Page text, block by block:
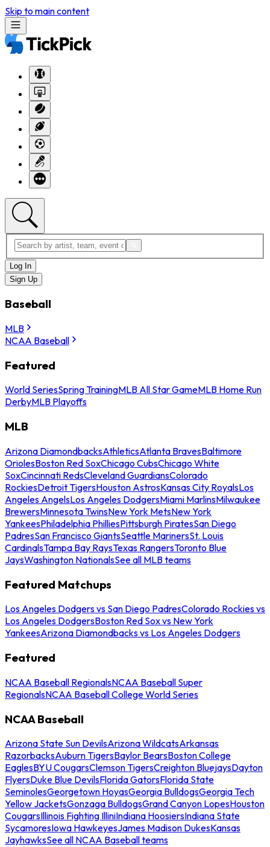
Skip to main content
Log In
Sign Up
Baseball
MLB
NCAA Baseball
Featured
World SeriesSpring TrainingMLB All Star GameMLB Home Run
DerbyMLB Playoffs
MLB
Arizona DiamondbacksAthleticsAtlanta BravesBaltimore
OriolesBoston Red SoxChicago CubsChicago White
SoxCincinnati RedsCleveland GuardiansColorado
RockiesDetroit TigersHouston AstrosKansas City RoyalsLos
Angeles AngelsLos Angeles DodgersMiami MarlinsMilwaukee
BrewersMinnesota TwinsNew York MetsNew York
YankeesPhiladelphia PhilliesPittsburgh PiratesSan Diego
PadresSan Francisco GiantsSeattle MarinersSt. Louis
CardinalsTampa Bay RaysTexas RangersToronto Blue
JaysWashington NationalsSee all MLB teams
Featured Matchups
Los Angeles Dodgers vs San Diego PadresColorado Rockies vs
Los Angeles DodgersBoston Red Sox vs New York
YankeesArizona Diamondbacks vs Los Angeles Dodgers
Featured
NCAA Baseball RegionalsNCAA Baseball Super
RegionalsNCAA Baseball College World Series
NCAA Baseball
Arizona State Sun DevilsArizona WildcatsArkansas
RazorbacksAuburn TigersBaylor BearsBoston College
EaglesBYU CougarsClemson TigersCreighton BluejaysDayton
FlyersDuke Blue DevilsFlorida GatorsFlorida State
SeminolesGeorgetown HoyasGeorgia BulldogsGeorgia Tech
Yellow JacketsGonzaga BulldogsGrand Canyon LopesHouston
CougarsIllinois Fighting IlliniIndiana HoosiersIndiana State
SycamoresIowa HawkeyesJames Madison DukesKansas
JayhawksSee all NCAA Baseball teams